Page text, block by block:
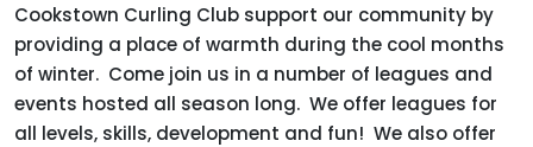
Cookstown Curling Club support our community by
providing a place of warmth during the cool months
of winter. Come join us in a number of leagues and
events hosted all season long. We offer leagues for
all levels, skills, development and fun! We also offer